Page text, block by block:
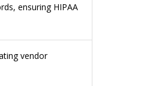
ensuring HIPAA
vendor